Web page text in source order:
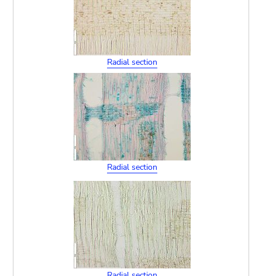
Radial section
Radial section